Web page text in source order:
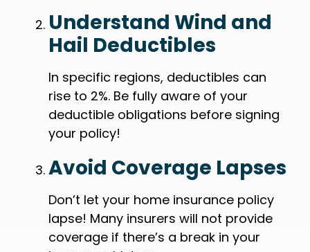
Understand Wind and
Hail Deductibles
In specific regions, deductibles can
rise to 2%. Be fully aware of your
deductible obligations before signing
your policy!
Avoid Coverage Lapses
Don’t let your home insurance policy
lapse! Many insurers will not provide
coverage if there’s a break in your